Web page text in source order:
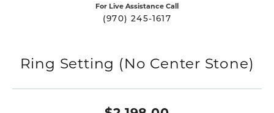
For Live Assistance Call
(970) 245-1617
Ring Setting (No Center Stone)